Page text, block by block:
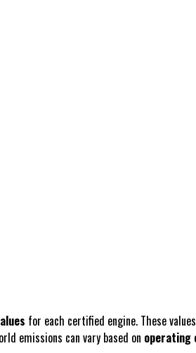
for each certified engine. These
emissions can vary based on operating